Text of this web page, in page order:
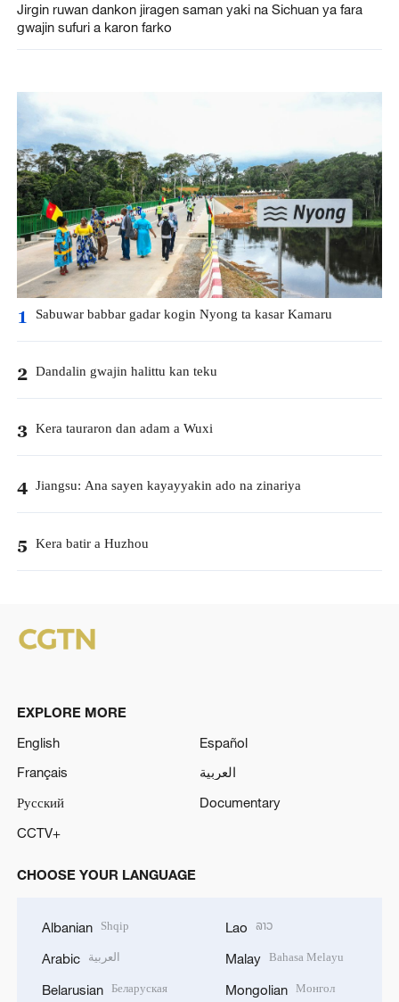
Jirgin ruwan dankon jiragen saman yaki na Sichuan ya fara
gwajin sufuri a karon farko
1 Sabuwar babbar gadar kogin Nyong ta kasar Kamaru
2 Dandalin gwajin halittu kan teku
3 Kera tauraron dan adam a Wuxi
4 Jiangsu: Ana sayen kayayyakin ado na zinariya
5 Kera batir a Huzhou
EXPLORE MORE
English
Español
Français
العربية
Русский
Documentary
CCTV+
CHOOSE YOUR LANGUAGE
Albanian Shqip
Arabic العربية
Belarusian Беларуская
Lao ລາວ
Malay Bahasa Melayu
Mongolian Монгол